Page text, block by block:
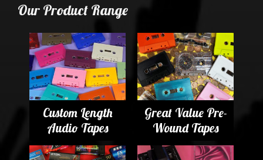
Our Product Range
Custom Length
Audio Tapes
Great Value Pre-
Wound Tapes